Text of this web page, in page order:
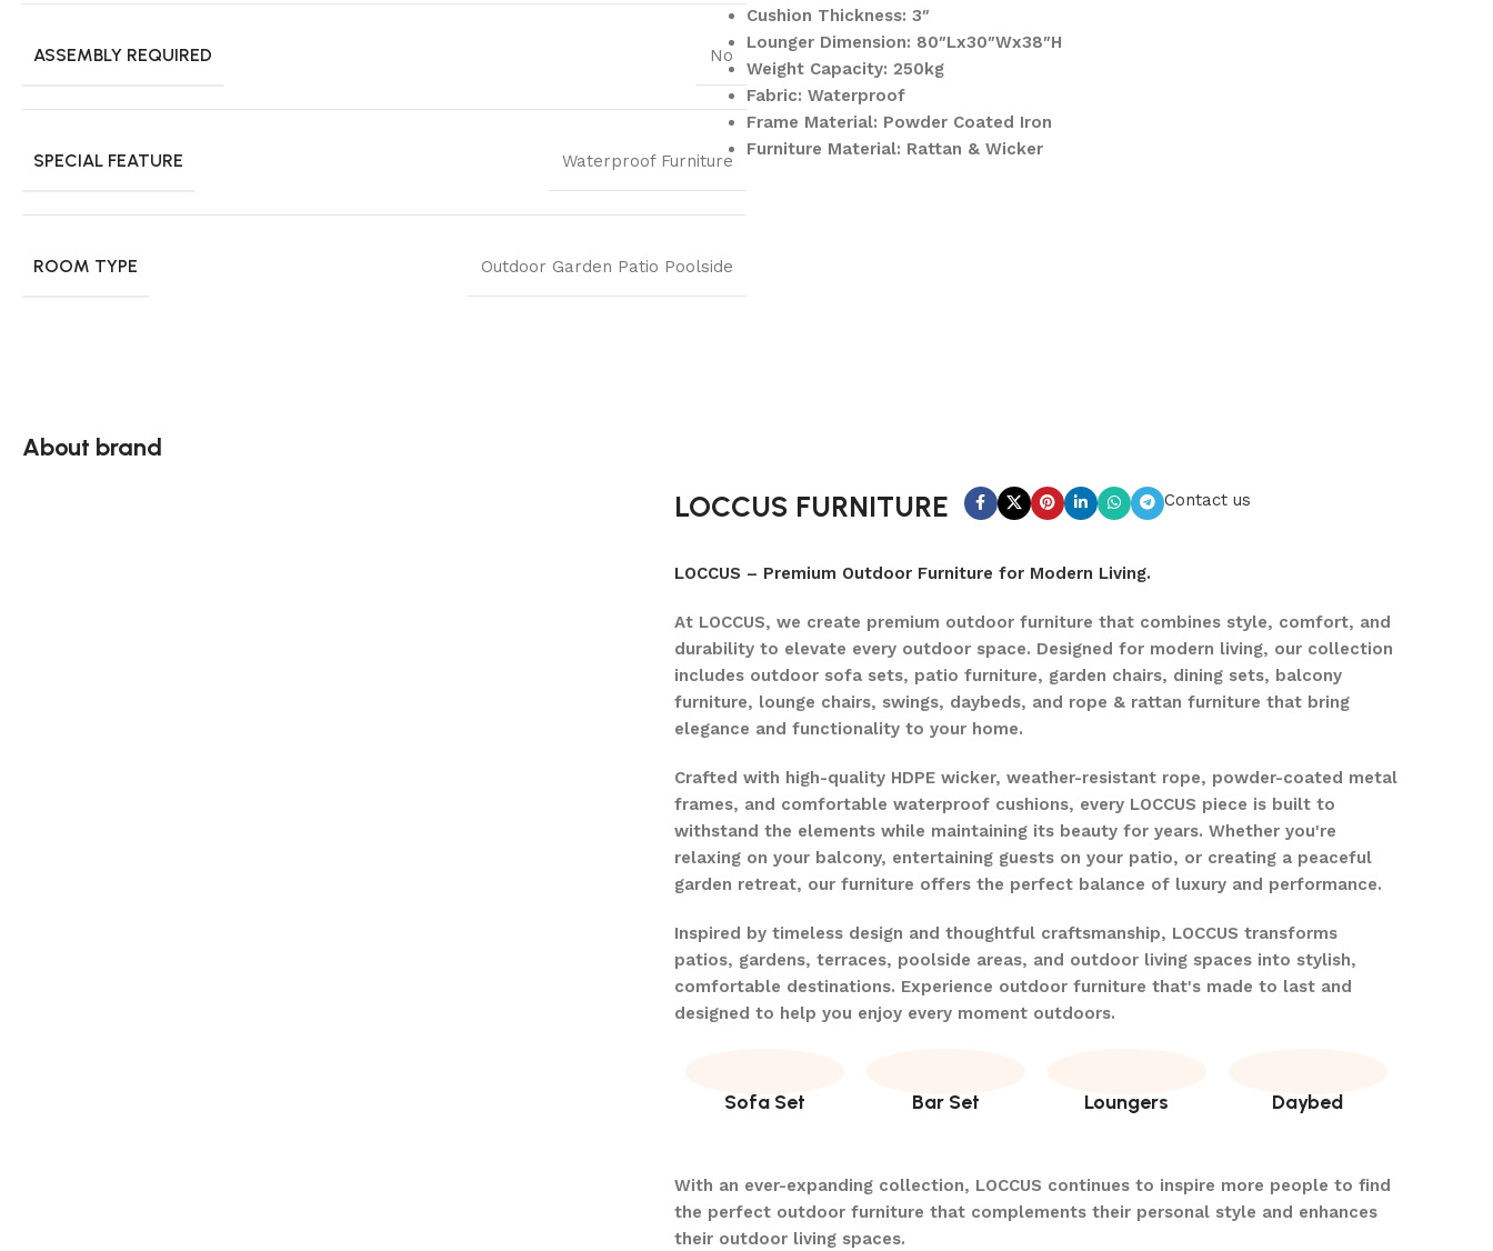
ASSEMBLY REQUIRED No
SPECIAL FEATURE Waterproof Furniture
ROOM TYPE Outdoor Garden Patio Poolside
Cushion Thickness: 3″
Lounger Dimension: 80″Lx30″Wx38″H
Weight Capacity: 250kg
Fabric: Waterproof
Frame Material: Powder Coated Iron
Furniture Material: Rattan & Wicker
About brand
LOCCUS FURNITURE Contact us
LOCCUS – Premium Outdoor Furniture for Modern Living.
At LOCCUS, we create premium outdoor furniture that combines style, comfort, and
durability to elevate every outdoor space. Designed for modern living, our collection
includes outdoor sofa sets, patio furniture, garden chairs, dining sets, balcony
furniture, lounge chairs, swings, daybeds, and rope & rattan furniture that bring
elegance and functionality to your home.
Crafted with high-quality HDPE wicker, weather-resistant rope, powder-coated metal
frames, and comfortable waterproof cushions, every LOCCUS piece is built to
withstand the elements while maintaining its beauty for years. Whether you're
relaxing on your balcony, entertaining guests on your patio, or creating a peaceful
garden retreat, our furniture offers the perfect balance of luxury and performance.
Inspired by timeless design and thoughtful craftsmanship, LOCCUS transforms
patios, gardens, terraces, poolside areas, and outdoor living spaces into stylish,
comfortable destinations. Experience outdoor furniture that's made to last and
designed to help you enjoy every moment outdoors.
Sofa Set Bar Set Loungers Daybed
With an ever-expanding collection, LOCCUS continues to inspire more people to find
the perfect outdoor furniture that complements their personal style and enhances
their outdoor living spaces.